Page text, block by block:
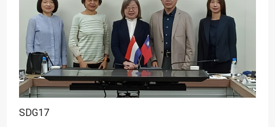
SDG6
SDG7
SDG8
SDG9
SDG10
SDG17